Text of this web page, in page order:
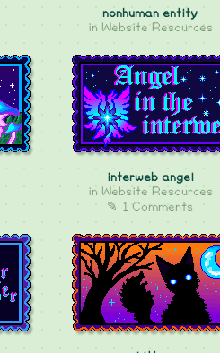
nonhuman entity
in Website Resources
interweb angel
in Website Resources
✎ 1 Comments